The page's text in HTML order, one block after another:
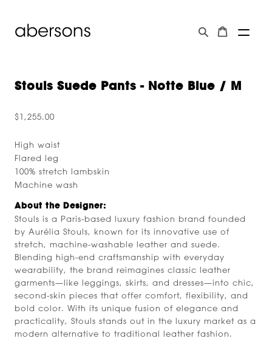
Stouls Suede Pants - Notte Blue / M
$1,255.00
High waist
Flared leg
100% stretch lambskin
Machine wash
About the Designer:
Stouls is a Paris-based luxury fashion brand founded
by Aurélia Stouls, known for its innovative use of
stretch, machine-washable leather and suede.
Blending high-end craftsmanship with everyday
wearability, the brand reimagines classic leather
garments—like leggings, skirts, and dresses—into chic,
second-skin pieces that offer comfort, flexibility, and
bold color. With its unique fusion of elegance and
practicality, Stouls stands out in the luxury market as a
modern alternative to traditional leather fashion.